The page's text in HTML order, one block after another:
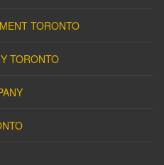
TORONTO
TORONTO